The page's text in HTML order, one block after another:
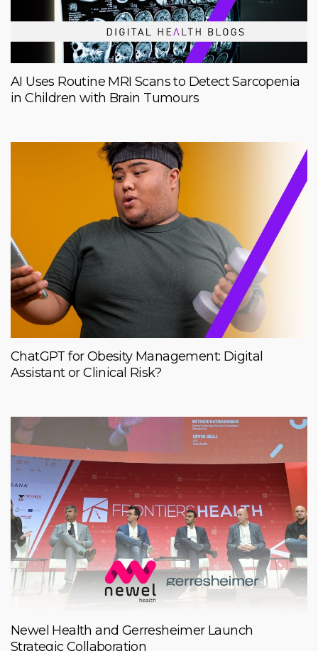
AI Uses Routine MRI Scans to Detect Sarcopenia
in Children with Brain Tumours
ChatGPT for Obesity Management: Digital
Assistant or Clinical Risk?
Newel Health and Gerresheimer Launch
Strategic Collaboration